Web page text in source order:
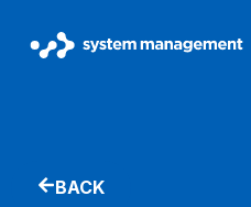
BACK